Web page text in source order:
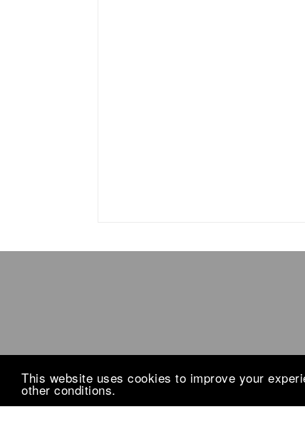
This website uses cookies to improve your
other conditions.Design by The Blog Decorator